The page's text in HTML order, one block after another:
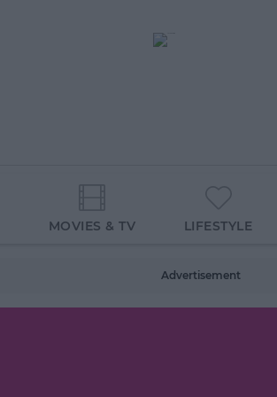
MOVIES & TV LIFESTYLE
Advertisement